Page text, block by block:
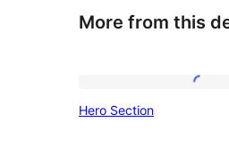
More from this
Hero Section